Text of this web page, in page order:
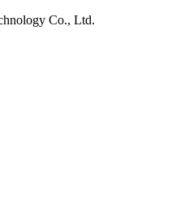
Co., Ltd.